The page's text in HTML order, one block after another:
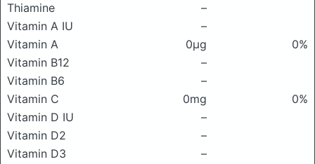
Thiamine
–
Vitamin A IU
–
Vitamin A
0μg
0%
Vitamin B12
–
Vitamin B6
–
Vitamin C
0mg
0%
Vitamin D IU
–
Vitamin D2
–
Vitamin D3
–